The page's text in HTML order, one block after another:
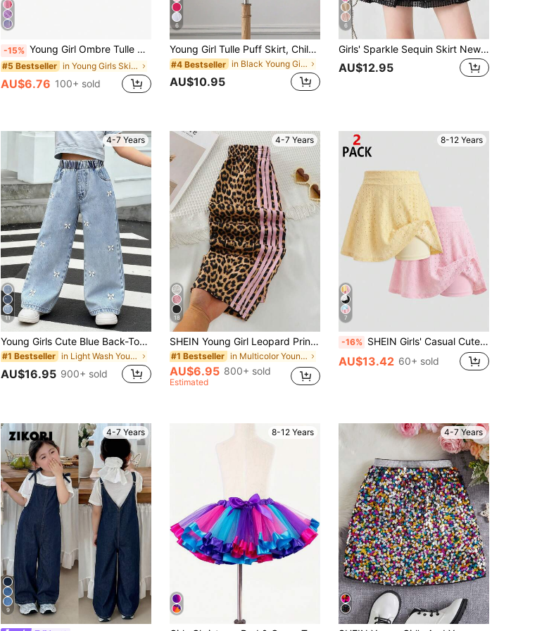
-15% Young Girl Ombre Tulle Moon & Star Sequin Skirt, For Dance Recital & Festivals
#5 Bestseller in Young Girls Skirts
AU$6.76 100+ sold
6
Young Girl Tulle Puff Skirt, Children Ballet Dance Skirt
#4 Bestseller in Black Young Girls Skirts
AU$10.95
6
Girls' Sparkle Sequin Skirt New Style Dance Short Tulle Skirt
AU$12.95
4-7 Years
11
Young Girls Cute Blue Back-To-School Jeans,White Bow Embroidered Straight Loose Fit Cotton Denim Fabric,Comfortable Baggy Wide Leg Daily School Pants
#1 Bestseller in Light Wash Young Girls Denim
AU$16.95 900+ sold
4-7 Years
18
SHEIN Young Girl Leopard Print & Striped Elastic Waist Pants
#1 Bestseller in Multicolor Young Girls Bottoms
AU$6.95 800+ sold
Estimated
8-12 Years
7
-16% SHEIN Girls' Casual Cute Princess All-Match Versatile Sports, Yoga, Ballet Dance, School Leggings Shorts Skirt, Autumn Back-To-School Yellow Pink
AU$13.42 60+ sold
4-7 Years
9
8-12 Years 4-7 Years